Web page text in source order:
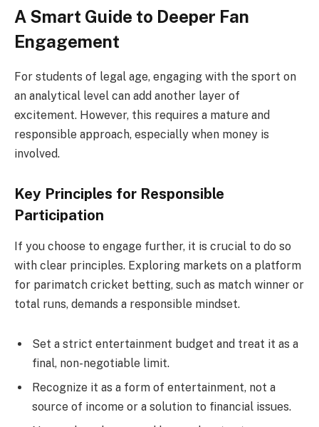
A Smart Guide to Deeper Fan
Engagement
For students of legal age, engaging with the sport on
an analytical level can add another layer of
excitement. However, this requires a mature and
responsible approach, especially when money is
involved.
Key Principles for Responsible
Participation
If you choose to engage further, it is crucial to do so
with clear principles. Exploring markets on a platform
for parimatch cricket betting, such as match winner or
total runs, demands a responsible mindset.
Set a strict entertainment budget and treat it as a
final, non-negotiable limit.
Recognize it as a form of entertainment, not a
source of income or a solution to financial issues.